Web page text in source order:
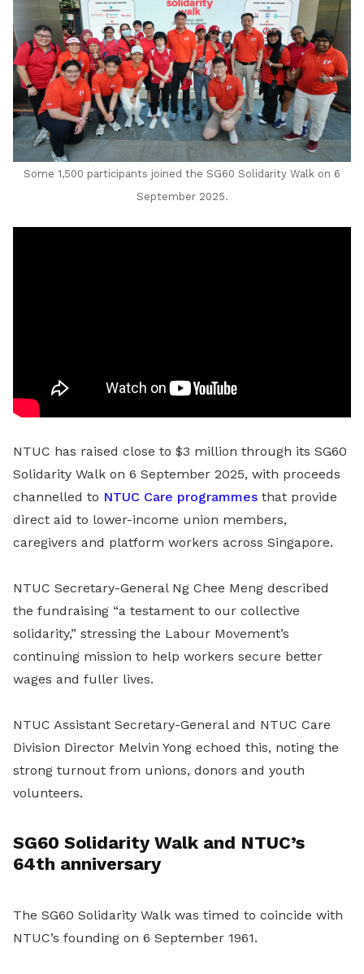
Some 1,500 participants joined the SG60 Solidarity Walk on 6
September 2025.
NTUC has raised close to $3 million through its SG60
Solidarity Walk on 6 September 2025, with proceeds
channelled to NTUC Care programmes that provide
direct aid to lower-income union members,
caregivers and platform workers across Singapore.
NTUC Secretary-General Ng Chee Meng described
the fundraising “a testament to our collective
solidarity,” stressing the Labour Movement’s
continuing mission to help workers secure better
wages and fuller lives.
NTUC Assistant Secretary-General and NTUC Care
Division Director Melvin Yong echoed this, noting the
strong turnout from unions, donors and youth
volunteers.
SG60 Solidarity Walk and NTUC’s
64th anniversary
The SG60 Solidarity Walk was timed to coincide with
NTUC’s founding on 6 September 1961.